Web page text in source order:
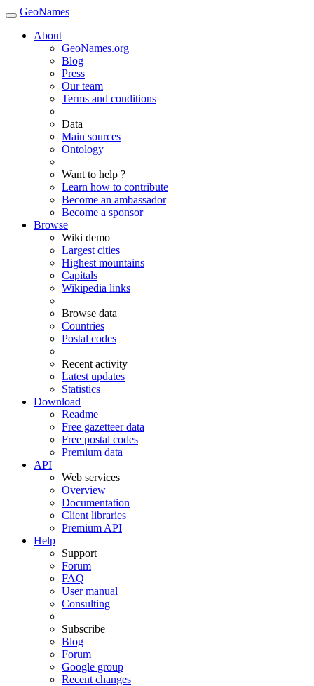
GeoNames
About
GeoNames.org
Blog
Press
Our team
Terms and conditions
Data
Main sources
Ontology
Want to help ?
Learn how to contribute
Become an ambassador
Become a sponsor
Browse
Wiki demo
Largest cities
Highest mountains
Capitals
Wikipedia links
Browse data
Countries
Postal codes
Recent activity
Latest updates
Statistics
Download
Readme
Free gazetteer data
Free postal codes
Premium data
API
Web services
Overview
Documentation
Client libraries
Premium API
Help
Support
Forum
FAQ
User manual
Consulting
Subscribe
Blog
Forum
Google group
Recent changes